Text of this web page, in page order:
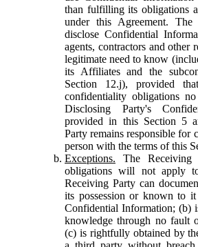
than fulfilling its obligations
under this Agreement.
disclose Confidential
agents, contractors and other
legitimate need to know
its Affiliates and the
Section 12.j), provided
confidentiality obligations
Disclosing Party's
provided in this Section 5
Party remains responsible for
person with the terms of this
Exceptions. The Receiving
obligations will not apply
Receiving Party can
its possession or known to
Confidential Information; (b)
knowledge through no fault
(c) is rightfully obtained by